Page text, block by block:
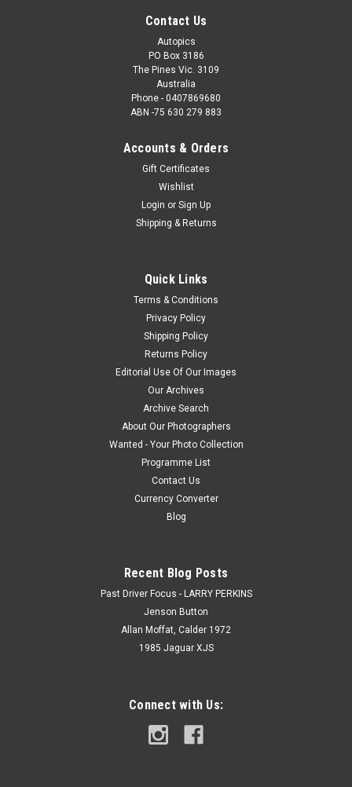
Contact Us
Autopics
PO Box 3186
The Pines Vic. 3109
Australia
Phone - 0407869680
ABN -75 630 279 883
Accounts & Orders
Gift Certificates
Wishlist
Login or Sign Up
Shipping & Returns
Quick Links
Terms & Conditions
Privacy Policy
Shipping Policy
Returns Policy
Editorial Use Of Our Images
Our Archives
Archive Search
About Our Photographers
Wanted - Your Photo Collection
Programme List
Contact Us
Currency Converter
Blog
Recent Blog Posts
Past Driver Focus - LARRY PERKINS
Jenson Button
Allan Moffat, Calder 1972
1985 Jaguar XJS
Connect with Us: